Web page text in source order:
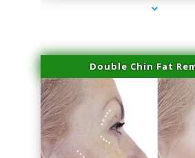
Double Chin Fat